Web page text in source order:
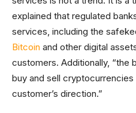
explained that regulated
services, including the
Bitcoin and other digital
customers. Additionally, “the
buy and sell
customer’s direction.”